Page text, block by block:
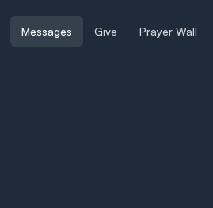
Messages Give Prayer Wall